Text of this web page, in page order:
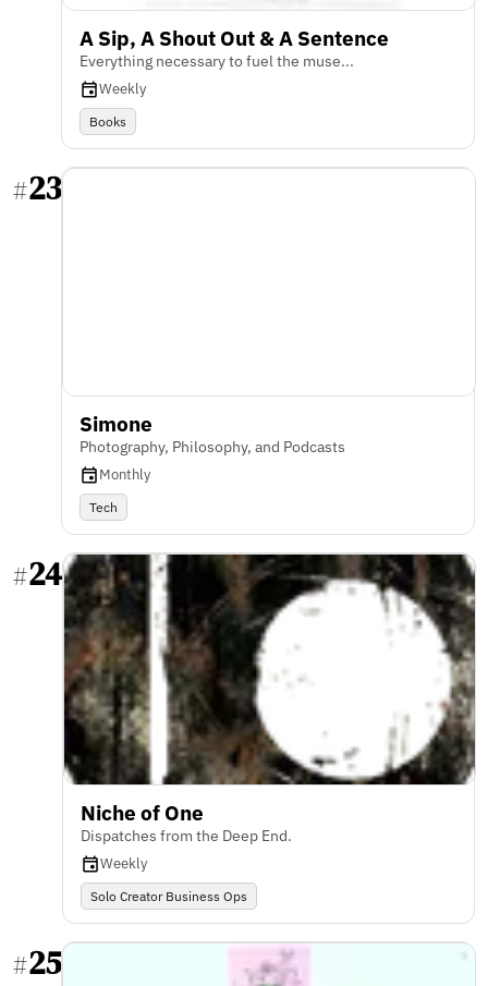
A Sip, A Shout Out & A Sentence
Everything necessary to fuel the muse...
Weekly
Books
#23
Simone
Photography, Philosophy, and Podcasts
Monthly
Tech
#24
Niche of One
Dispatches from the Deep End.
Weekly
Solo Creator Business Ops
#25